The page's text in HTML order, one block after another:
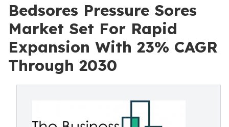
Bedsores Pressure Sores
Market Set For Rapid
Expansion With 23% CAGR
Through 2030